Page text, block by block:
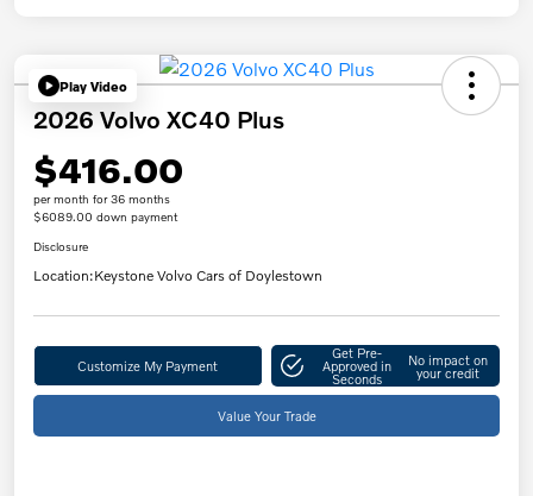
Play Video
2026 Volvo XC40 Plus
$416.00
per month for 36 months
$6089.00 down payment
Disclosure
Location:Keystone Volvo Cars of Doylestown
Customize My Payment
Get Pre-
Approved in
Seconds
No impact on
your credit
Value Your Trade